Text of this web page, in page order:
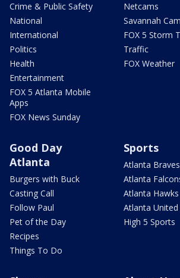
Crime & Public Safety
National
International
Politics
Health
Entertainment
FOX 5 Atlanta Mobile
Apps
FOX News Sunday
Netcams
Savannah
FOX 5 Storm
Traffic
FOX Weather
Good Day
Atlanta
Burgers with Buck
Casting Call
Follow Paul
Pet of the Day
Recipes
Things To Do
Sports
Atlanta Braves
Atlanta
Atlanta Hawks
Atlanta United
High 5 Sports